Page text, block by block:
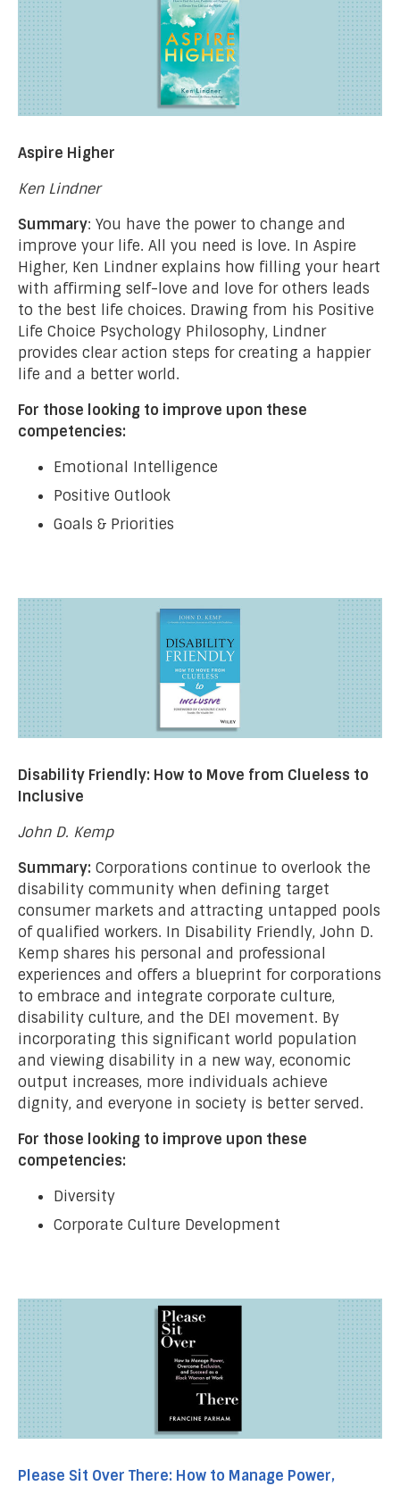
Aspire Higher
Ken Lindner
Summary: You have the power to change and
improve your life. All you need is love. In Aspire
Higher, Ken Lindner explains how filling your heart
with affirming self-love and love for others leads
to the best life choices. Drawing from his Positive
Life Choice Psychology Philosophy, Lindner
provides clear action steps for creating a happier
life and a better world.
For those looking to improve upon these
competencies:
Emotional Intelligence
Positive Outlook
Goals & Priorities
Disability Friendly: How to Move from Clueless to
Inclusive
John D. Kemp
Summary: Corporations continue to overlook the
disability community when defining target
consumer markets and attracting untapped pools
of qualified workers. In Disability Friendly, John D.
Kemp shares his personal and professional
experiences and offers a blueprint for corporations
to embrace and integrate corporate culture,
disability culture, and the DEI movement. By
incorporating this significant world population
and viewing disability in a new way, economic
output increases, more individuals achieve
dignity, and everyone in society is better served.
For those looking to improve upon these
competencies:
Diversity
Corporate Culture Development
Please Sit Over There: How to Manage Power,